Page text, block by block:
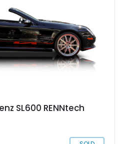
SL600 RENNtech